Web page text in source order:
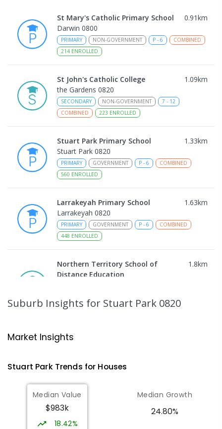
St Mary's Catholic Primary School 0.91km
Darwin 0800
PRIMARY NON-GOVERNMENT P - 6
COMBINED
214 ENROLLED
St John's Catholic College 1.09km
the Gardens 0820
SECONDARY NON-GOVERNMENT 7 - 12
COMBINED
223 ENROLLED
Stuart Park Primary School 1.33km
Stuart Park 0820
PRIMARY GOVERNMENT P - 6
COMBINED
560 ENROLLED
Larrakeyah Primary School 1.63km
Larrakeyah 0820
PRIMARY GOVERNMENT P - 6
COMBINED
448 ENROLLED
Northern Territory School of
Distance Education
1.8km
COMBINED
86ENROLLED
Darwin Middle School
791 ENROLLED
Darwin High School 1.84
The Gardens 0820
SECONDARY
Suburb Insights for Stuart Park 0820
Market Insights
Stuart ParkTrends for Houses
Median Value
$983k
18.42%
Median Growth
24.80%